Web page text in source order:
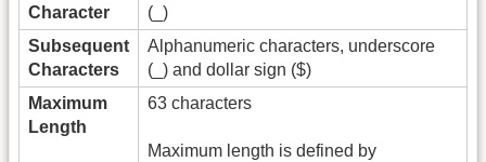
Character
(_)
Subsequent
Characters
Alphanumeric characters, underscore
(_) and dollar sign ($)
Maximum
Length
63 characters
Maximum length is defined by